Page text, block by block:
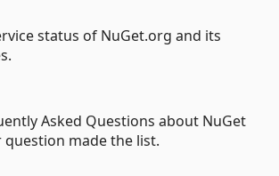
status of NuGet.org and its
Asked Questions about NuGet
question made the list.